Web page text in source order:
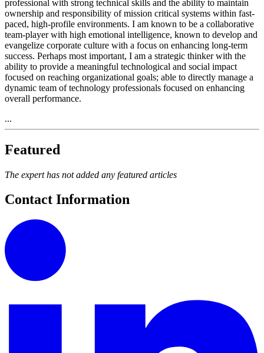
professional with strong technical skills and the ability to maintain
ownership and responsibility of mission critical systems within fast-
paced, high-profile environments. I am known to be a collaborative
team-player with high emotional intelligence, known to develop and
evangelize corporate culture with a focus on enhancing long-term
success. Perhaps most important, I am a strategic thinker with the
ability to provide a meaningful technological and social impact
focused on reaching organizational goals; able to directly manage a
dynamic team of technology professionals focused on enhancing
overall performance.
...
Featured
The expert has not added any featured articles
Contact Information